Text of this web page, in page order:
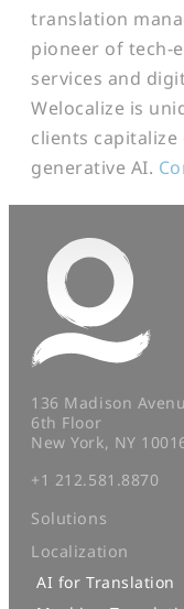
translation
pioneer of tech-
services and
Welocalize is
clients
generative AI.
136 Madison
6th Floor
New York, NY
+1 212.581.8870
Solutions
Localization
AI for Translation